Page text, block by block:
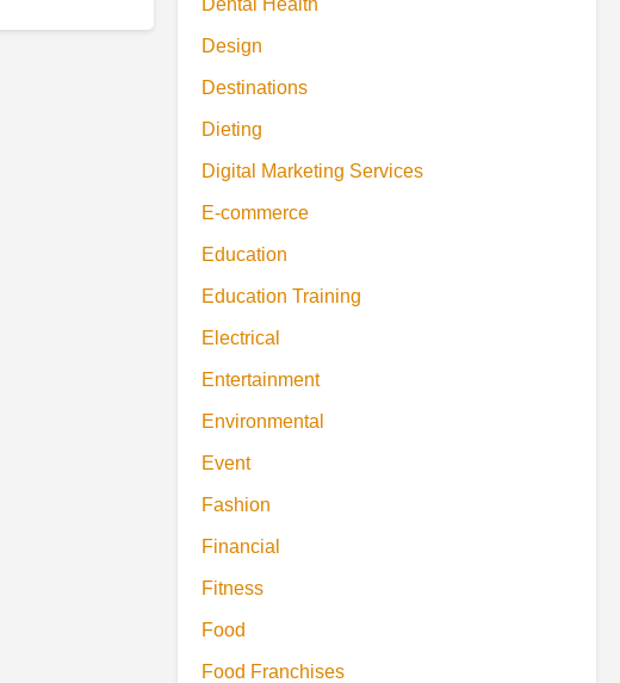
Dental Health
Design
Destinations
Dieting
Digital Marketing Services
E-commerce
Education
Education Training
Electrical
Entertainment
Environmental
Event
Fashion
Financial
Fitness
Food
Food Franchises